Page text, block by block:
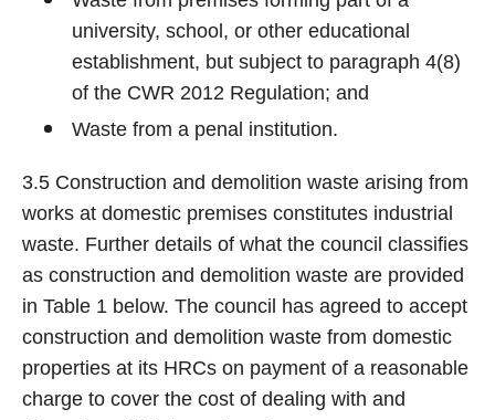
university, school, or other educational
establishment, but subject to paragraph 4(8)
of the CWR 2012 Regulation; and
Waste from a penal institution.
3.5 Construction and demolition waste arising from
works at domestic premises constitutes industrial
waste. Further details of what the council classifies
as construction and demolition waste are provided
in Table 1 below. The council has agreed to accept
construction and demolition waste from domestic
properties at its HRCs on payment of a reasonable
charge to cover the cost of dealing with and